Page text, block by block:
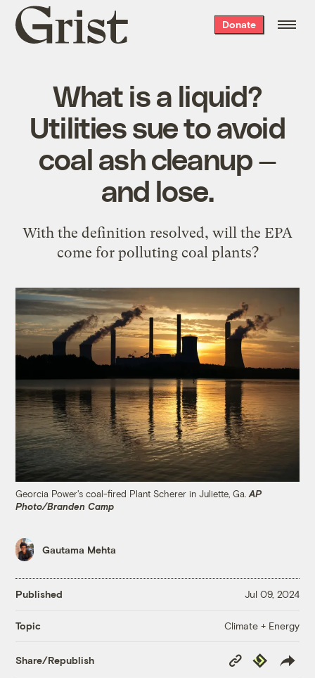
Grist
home
Donate
What is a liquid?
Utilities sue to avoid
coal ash cleanup —
and lose.
With the definition resolved, will the EPA
come for polluting coal plants?
Georcia Power's coal-fired Plant Scherer in Juliette, Ga.AP
Photo/Branden Camp
Gautama Mehta
Published Jul 09, 2024
Topic Climate + Energy
Share/Republish
Copy
Link
Republish